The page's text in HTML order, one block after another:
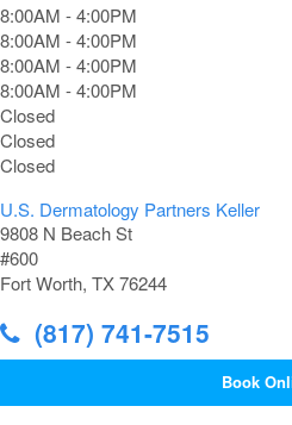
8:00AM - 4:00PM
8:00AM - 4:00PM
8:00AM - 4:00PM
8:00AM - 4:00PM
Closed
Closed
Closed
U.S. Dermatology Partners Keller
9808 N Beach St
#600
Fort Worth, TX 76244
(817) 741-7515
Book